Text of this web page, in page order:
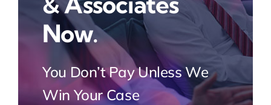
Now.
You Don’t Pay Unless We
Win Your Case